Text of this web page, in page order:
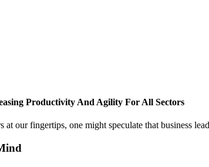
Productivity And Agility For All Sectors
our fingertips, one might speculate that business